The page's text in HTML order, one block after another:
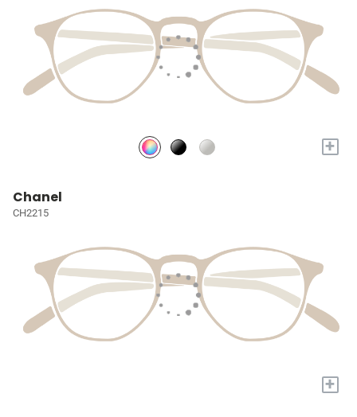
+
Chanel
CH2215
+